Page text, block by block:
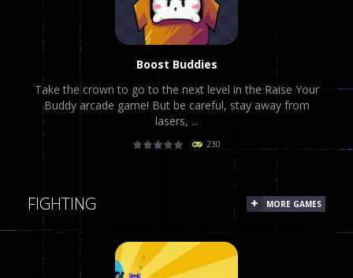
Boost Buddies
Take the crown to go to the next level in the Raise Your
Buddy arcade game! But be careful, stay away from
lasers, ...
230
FIGHTING MORE GAMES